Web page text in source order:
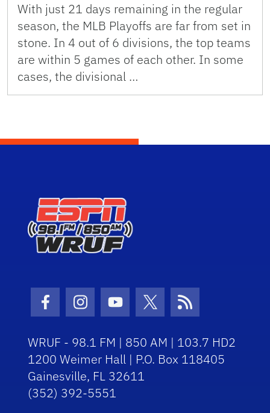
With just 21 days remaining in the regular
season, the MLB Playoffs are far from set in
stone. In 4 out of 6 divisions, the top teams
are within 5 games of each other. In some
cases, the divisional …
Facebook Icon
Instagram Icon
Youtube Icon
Twitter Icon
RSS Icon
WRUF - 98.1 FM | 850 AM | 103.7 HD2
1200 Weimer Hall | P.O. Box 118405
Gainesville, FL 32611
(352) 392-5551